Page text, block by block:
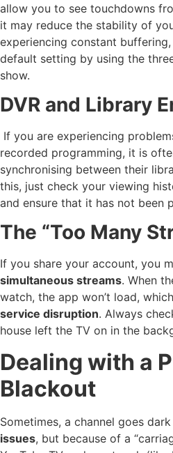
allow you to see touchdowns
it may reduce the stability of
experiencing constant
default setting by using the
show.
DVR and Library
If you are experiencing
recorded programming, it is
synchronising between their
this, just check your viewing
and ensure that it has not been
The “Too Many
If you share your account, you
simultaneous streams. When
watch, the app won’t load,
service disruption. Always
house left the TV on in the
Dealing with a
Blackout
Sometimes, a channel goes
issues, but because of a